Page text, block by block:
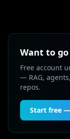
Want to
Free account
— RAG,
repos.
Start free